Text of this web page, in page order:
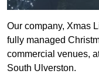
Our company, Xmas
fully managed
commercial venues,
South Ulverston.